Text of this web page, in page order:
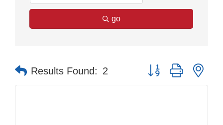
go
Results Found: 2 Button group with